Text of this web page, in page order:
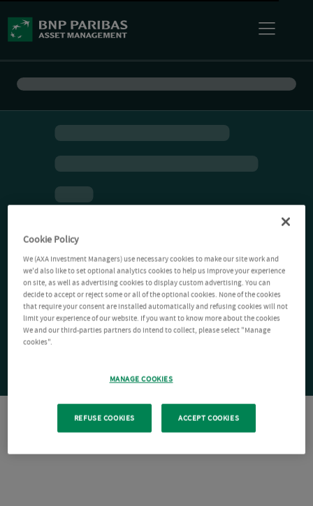
Cookie Policy
We (AXA Investment Managers) use necessary cookies to make our site work and
we'd also like to set optional analytics cookies to help us improve your experience
on site, as well as advertising cookies to display custom advertising. You can
decide to accept or reject some or all of the optional cookies. None of the cookies
that require your consent are installed automatically and refusing cookies will not
limit your experience of our website. If you want to know more about the cookies
We and our third-parties partners do intend to collect, please select "Manage
cookies".
MANAGE COOKIES
REFUSE COOKIES ACCEPT COOKIES